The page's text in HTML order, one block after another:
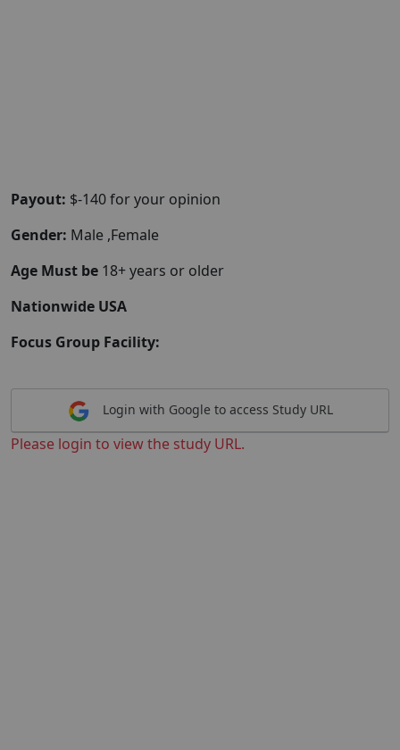
Payout: $-140 for your opinion
Gender: Male ,Female
Age Must be 18+ years or older
Nationwide USA
Focus Group Facility:
Login with Google to access Study URL
Please login to view the study URL.